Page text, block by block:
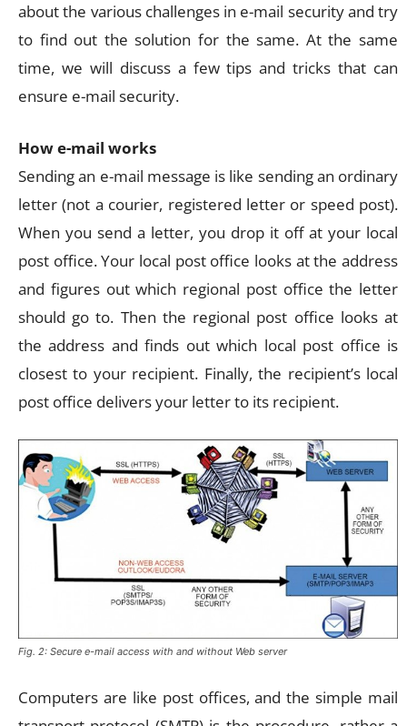
about the various challenges in e-mail security and try
to find out the solution for the same. At the same
time, we will discuss a few tips and tricks that can
ensure e-mail security.
How e-mail works
Sending an e-mail message is like sending an ordinary
letter (not a courier, registered letter or speed post).
When you send a letter, you drop it off at your local
post office. Your local post office looks at the address
and figures out which regional post office the letter
should go to. Then the regional post office looks at
the address and finds out which local post office is
closest to your recipient. Finally, the recipient’s local
post office delivers your letter to its recipient.
Fig. 2: Secure e-mail access with and without Web server
Computers are like post offices, and the simple mail